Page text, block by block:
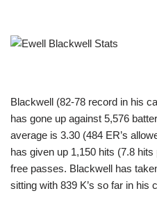
Blackwell (82-78 record in his
has gone up against 5,576
average is 3.30 (484 ER’s
has given up 1,150 hits (7.8
free passes. Blackwell has
sitting with 839 K’s so far in his